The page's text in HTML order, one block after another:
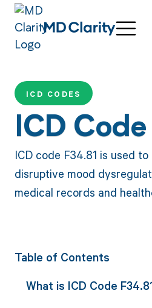
ICD CODES
ICD Code
ICD code F34.81 is used
disruptive mood
medical records and
Table of Contents
What is ICD Code